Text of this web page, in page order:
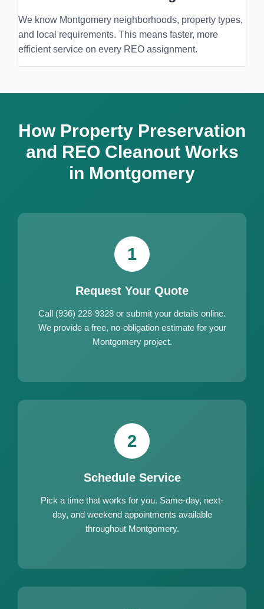
We know Montgomery neighborhoods, property types,
and local requirements. This means faster, more
efficient service on every REO assignment.
How Property Preservation
and REO Cleanout Works
in Montgomery
1
Request Your Quote
Call (936) 228-9328 or submit your details online.
We provide a free, no-obligation estimate for your
Montgomery project.
2
Schedule Service
Pick a time that works for you. Same-day, next-
day, and weekend appointments available
throughout Montgomery.